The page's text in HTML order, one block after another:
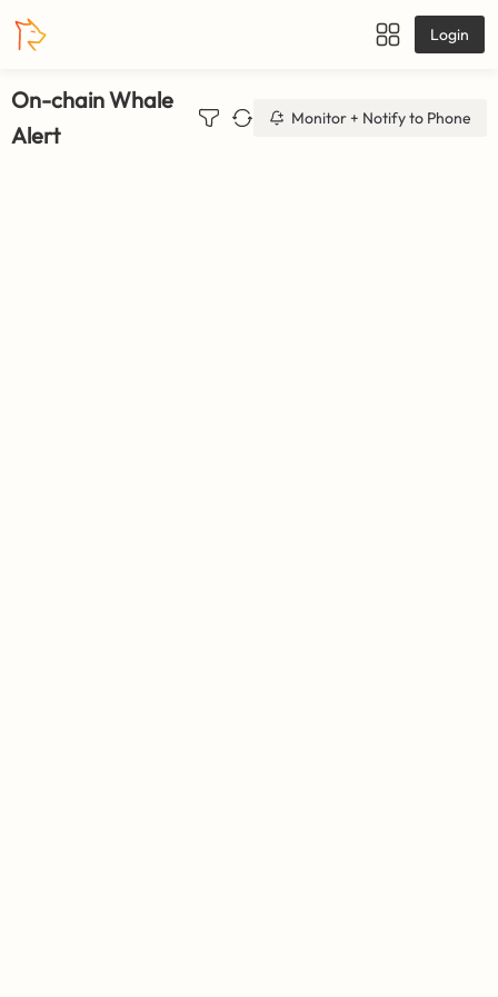
Login
On-chain Whale
Alert
Monitor + Notify to Phone